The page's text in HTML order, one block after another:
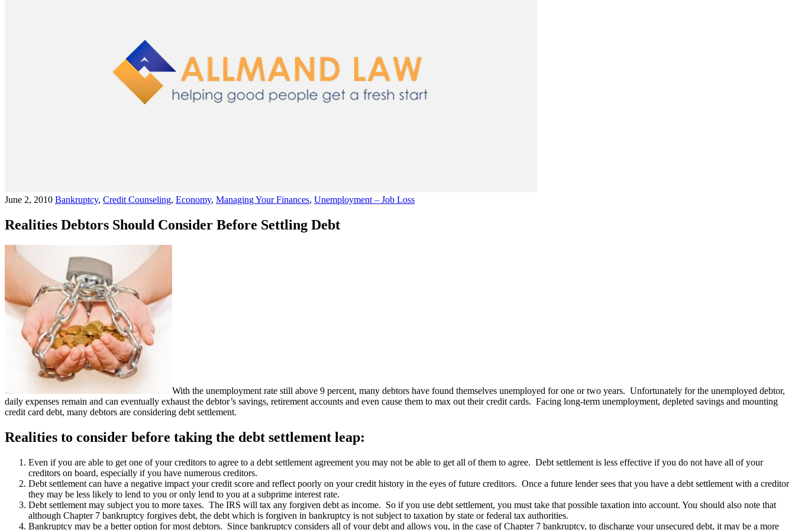
June 2, 2010 Bankruptcy, Credit Counseling, Economy, Managing Your Finances, Unemployment – Job Loss
Realities Debtors Should Consider Before Settling Debt
With the unemployment rate still above 9 percent, many debtors have found themselves unemployed for one or two years. Unfortunately for the unemployed debtor,
daily expenses remain and can eventually exhaust the debtor’s savings, retirement accounts and even cause them to max out their credit cards. Facing long-term unemployment, depleted savings and mounting
credit card debt, many debtors are considering debt settlement.
Realities to consider before taking the debt settlement leap:
Even if you are able to get one of your creditors to agree to a debt settlement agreement you may not be able to get all of them to agree. Debt settlement is less effective if you do not have all of your
creditors on board, especially if you have numerous creditors.
Debt settlement can have a negative impact your credit score and reflect poorly on your credit history in the eyes of future creditors. Once a future lender sees that you have a debt settlement with a creditor
they may be less likely to lend to you or only lend to you at a subprime interest rate.
Debt settlement may subject you to more taxes. The IRS will tax any forgiven debt as income. So if you use debt settlement, you must take that possible taxation into account. You should also note that
although Chapter 7 bankruptcy forgives debt, the debt which is forgiven in bankruptcy is not subject to taxation by state or federal tax authorities.
Bankruptcy may be a better option for most debtors. Since bankruptcy considers all of your debt and allows you, in the case of Chapter 7 bankruptcy, to discharge your unsecured debt, it may be a more